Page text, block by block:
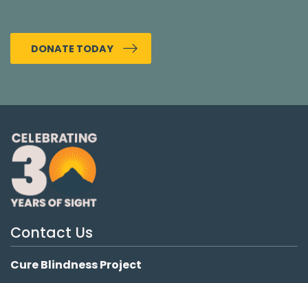
DONATE TODAY
Contact Us
Cure Blindness Project